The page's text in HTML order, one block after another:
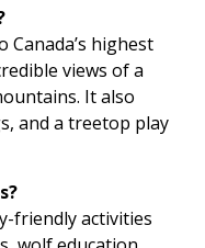
Canada’s highest
views of a
It also
and a treetop play
friendly activities